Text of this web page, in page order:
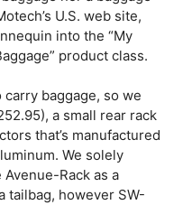
U.S. web site,
into the “My
product class.
baggage, so we
a small rear rack
that’s manufactured
We solely
Rack as a
tailbag, however SW-